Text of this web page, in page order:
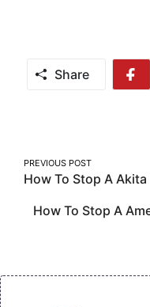
Share
Post
navigation
PREVIOUS POST
How To Stop A
How To Stop A